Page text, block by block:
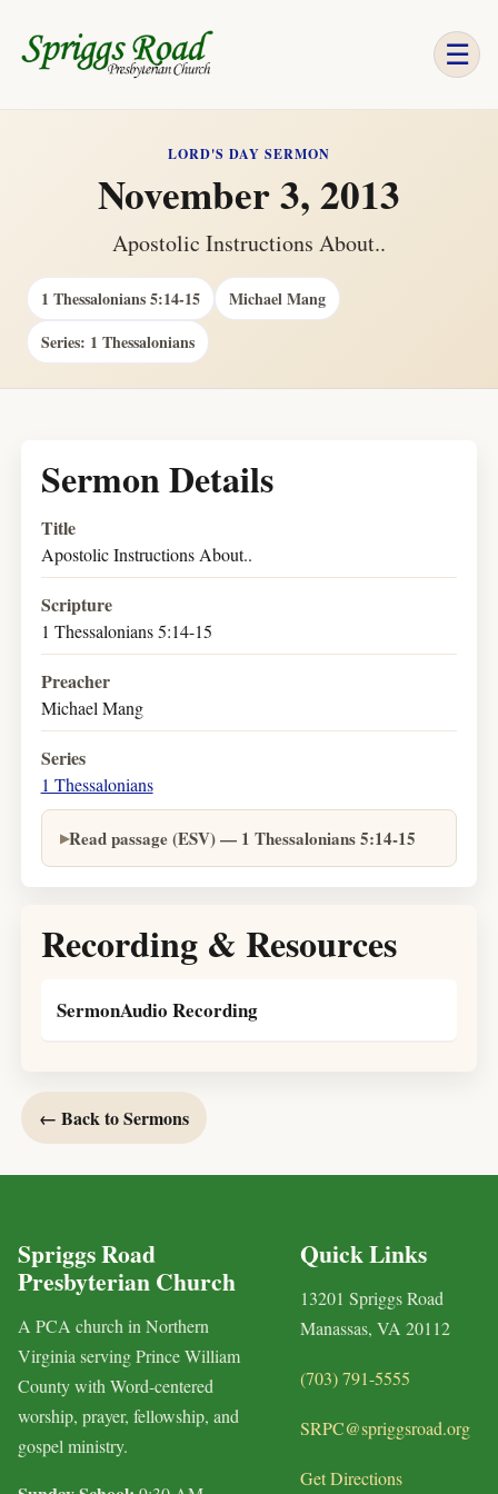
☰
LORD'S DAY SERMON
November 3, 2013
Apostolic Instructions About..
1 Thessalonians 5:14-15
Michael Mang
Series: 1 Thessalonians
Sermon Details
Title
Apostolic Instructions About..
Scripture
1 Thessalonians 5:14-15
Preacher
Michael Mang
Series
1 Thessalonians
Read passage (ESV) — 1 Thessalonians 5:14-15
Recording & Resources
SermonAudio Recording
← Back to Sermons
Spriggs Road
Presbyterian Church
A PCA church in Northern
Virginia serving Prince William
County with Word-centered
worship, prayer, fellowship, and
gospel ministry.
Quick Links
13201 Spriggs Road
Manassas, VA 20112
(703) 791-5555
SRPC@spriggsroad.org
Get Directions